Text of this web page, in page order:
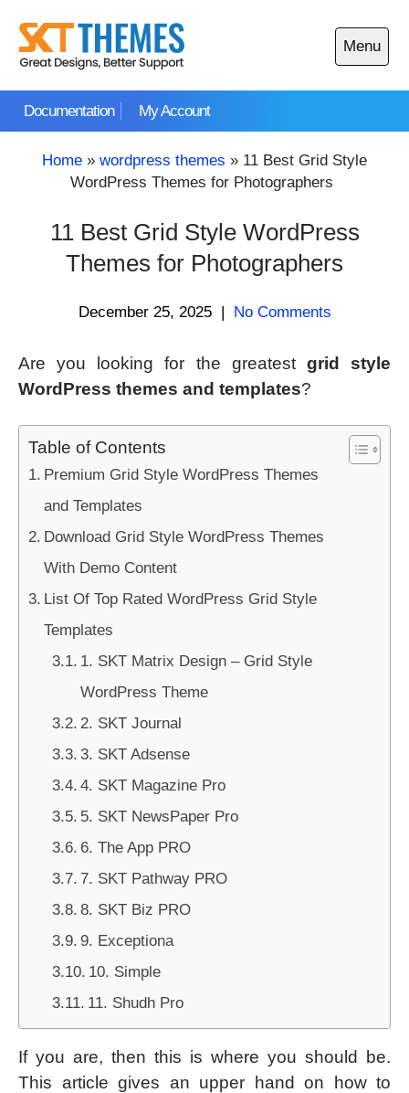
content
Documentation My Account
Menu
Open
main
Home » wordpress themes » 11 Best Grid Style
WordPress Themes for Photographers
11 Best Grid Style WordPress
Themes for Photographers
December 25, 2025 | No Comments
Are you looking for the greatest grid style
WordPress themes and templates?
Table of Contents
Premium Grid Style WordPress Themes
and Templates
Download Grid Style WordPress Themes
With Demo Content
List Of Top Rated WordPress Grid Style
Templates
1. SKT Matrix Design – Grid Style
WordPress Theme
2. SKT Journal
3. SKT Adsense
4. SKT Magazine Pro
5. SKT NewsPaper Pro
6. The App PRO
7. SKT Pathway PRO
8. SKT Biz PRO
9. Exceptiona
10. Simple
11. Shudh Pro
If you are, then this is where you should be.
This article gives an upper hand on how to